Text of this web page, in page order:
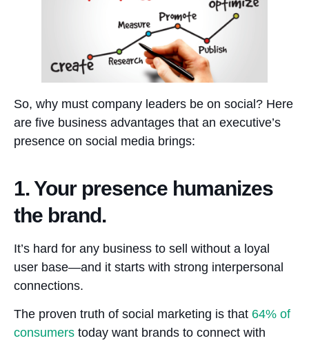
So, why must company leaders be on social? Here
are five business advantages that an executive’s
presence on social media brings:
1. Your presence humanizes
the brand.
It’s hard for any business to sell without a loyal
user base—and it starts with strong interpersonal
connections.
The proven truth of social marketing is that 64% of
consumers today want brands to connect with